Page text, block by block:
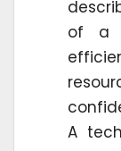
of a
A